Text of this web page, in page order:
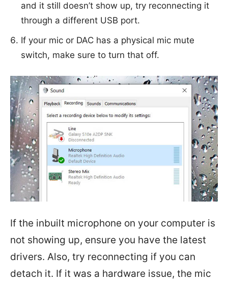
and it still doesn’t show up, try reconnecting it
through a different USB port.
If your mic or DAC has a physical mic mute
switch, make sure to turn that off.
If the inbuilt microphone on your computer is
not showing up, ensure you have the latest
drivers. Also, try reconnecting if you can
detach it. If it was a hardware issue, the mic